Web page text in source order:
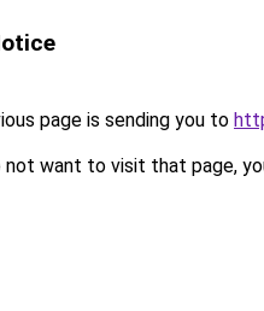
page is sending you to
not want to visit that page,